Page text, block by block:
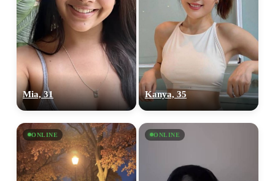
Mia, 31 Kanya, 35
ONLINE ONLINE